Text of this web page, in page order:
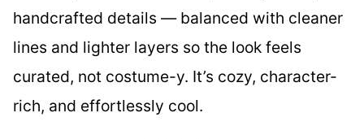
handcrafted details — balanced with cleaner
lines and lighter layers so the look feels
curated, not costume-y. It’s cozy, character-
rich, and effortlessly cool.